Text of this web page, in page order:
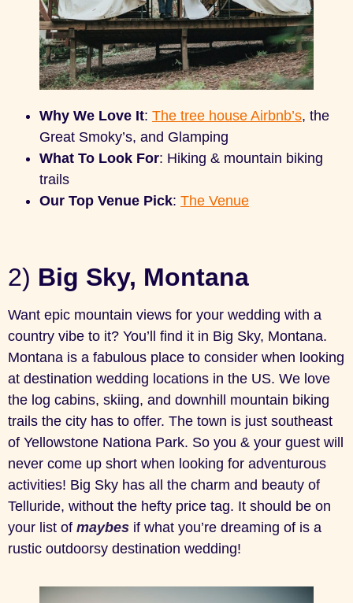
Why We Love It: The tree house Airbnb’s, the
Great Smoky’s, and Glamping
What To Look For: Hiking & mountain biking
trails
Our Top Venue Pick: The Venue
2) Big Sky, Montana
Want epic mountain views for your wedding with a
country vibe to it? You’ll find it in Big Sky, Montana.
Montana is a fabulous place to consider when looking
at destination wedding locations in the US. We love
the log cabins, skiing, and downhill mountain biking
trails the city has to offer. The town is just southeast
of Yellowstone Nationa Park. So you & your guest will
never come up short when looking for adventurous
activities! Big Sky has all the charm and beauty of
Telluride, without the hefty price tag. It should be on
your list of maybes if what you’re dreaming of is a
rustic outdoorsy destination wedding!